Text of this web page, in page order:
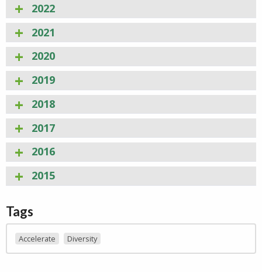
2022
2021
2020
2019
2018
2017
2016
2015
Tags
Accelerate Diversity